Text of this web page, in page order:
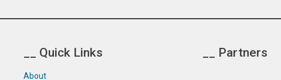
__ Quick Links
About
__ Partners